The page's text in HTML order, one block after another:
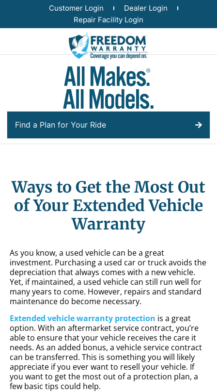
Customer Login
Dealer Login
Repair Facility Login
Find a Plan for Your Ride
Ways to Get the Most Out
of Your Extended Vehicle
Warranty
As you know, a used vehicle can be a great
investment. Purchasing a used car or truck avoids the
depreciation that always comes with a new vehicle.
Yet, if maintained, a used vehicle can still run well for
many years to come. However, repairs and standard
maintenance do become necessary.
Extended vehicle warranty protection is a great
option. With an aftermarket service contract, you’re
able to ensure that your vehicle receives the care it
needs. As an added bonus, a vehicle service contract
can be transferred. This is something you will likely
appreciate if you ever want to resell your vehicle. If
you want to get the most out of a protection plan, a
few basic tips could help.